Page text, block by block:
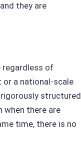
they are
regardless of
or a national-scale
structured
when there are
time, there is no